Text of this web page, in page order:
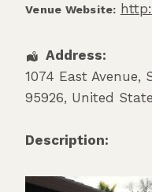
Venue Website:
Address:
1074 East Avenue,
95926, United
Description: